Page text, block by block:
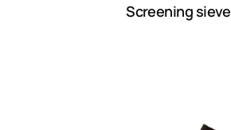
Screening sieve